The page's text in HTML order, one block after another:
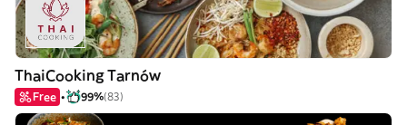
ThaiCooking Tarnów
Free 99%(83)